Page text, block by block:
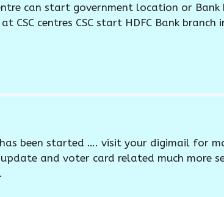
can start government location or Bank
CSC centres CSC start HDFC Bank branch
been started …. visit your digimail for
and voter card related much more